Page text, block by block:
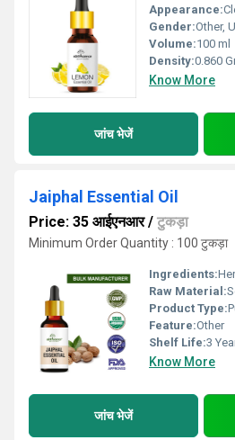
Appearance:
Gender:Other,
Volume:100 ml
Density:0.860
Know More
जांच भेजें
Jaiphal Essential Oil
Price: 35 आईएनआर/ टुकड़ा
Minimum Order Quantity : 100 टुकड़ा
Ingredients:
Raw Material:
Product Type:
Feature:Other
Shelf Life:3
Know More
जांच भेजें